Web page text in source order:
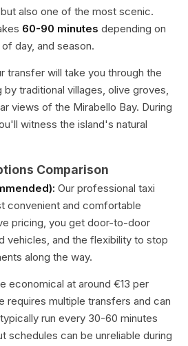
also one of the most scenic.
60-90 minutes depending on
day, and season.
transfer will take you through the
traditional villages, olive groves,
views of the Mirabello Bay. During
witness the island's natural
Comparison
Our professional taxi
convenient and comfortable
pricing, you get door-to-door
vehicles, and the flexibility to stop
along the way.
economical at around €13 per
requires multiple transfers and can
run every 30-60 minutes
schedules can be unreliable during